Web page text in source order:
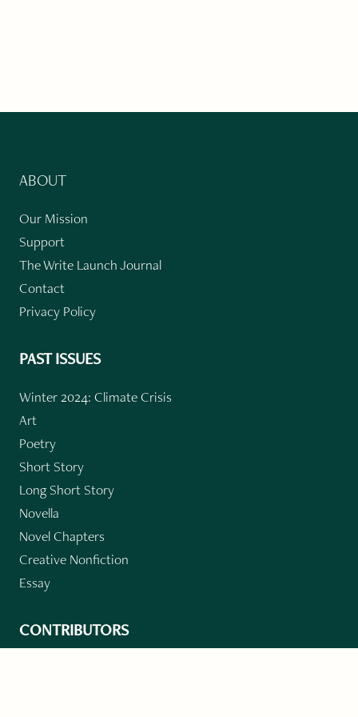
ABOUT
Our Mission
Support
The Write Launch Journal
Contact
Privacy Policy
PAST ISSUES
Winter 2024: Climate Crisis
Art
Poetry
Short Story
Long Short Story
Novella
Novel Chapters
Creative Nonfiction
Essay
CONTRIBUTORS